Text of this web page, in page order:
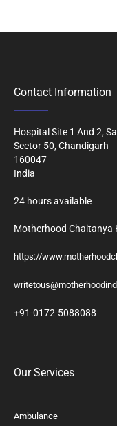
Contact Information
Hospital Site 1 And 2,
Sector 50, Chandigarh
160047
India
24 hours available
Motherhood Chaitanya
https://
+91-0172-5088088
Our Services
Ambulance